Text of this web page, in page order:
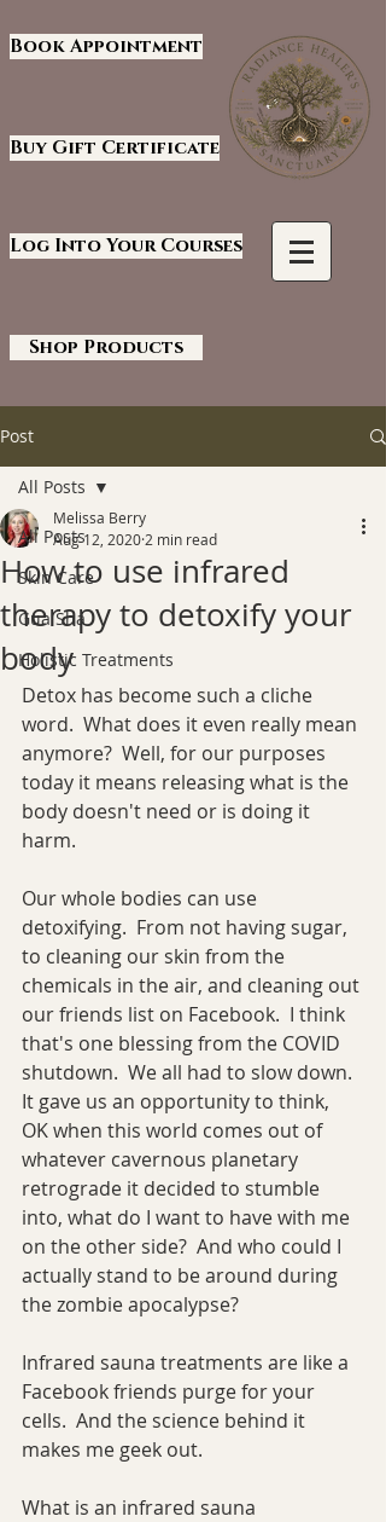
Book Appointment
Buy Gift Certificate
Log Into Your Courses
Shop Products
Post
All Posts
Skin Care
Gua Sha
Holistic Treatments
All Posts
How to use infrared
therapy to detoxify your
body
Melissa Berry
Aug 12, 2020 2 min read
Detox has become such a cliche
word.  What does it even really mean
anymore?  Well, for our purposes
today it means releasing what is the
body doesn't need or is doing it
harm.
Our whole bodies can use
detoxifying.  From not having sugar,
to cleaning our skin from the
chemicals in the air, and cleaning out
our friends list on Facebook.  I think
that's one blessing from the COVID
shutdown.  We all had to slow down.
It gave us an opportunity to think,
OK when this world comes out of
whatever cavernous planetary
retrograde it decided to stumble
into, what do I want to have with me
on the other side?  And who could I
actually stand to be around during
the zombie apocalypse?
Infrared sauna treatments are like a
Facebook friends purge for your
cells.  And the science behind it
makes me geek out.
What is an infrared sauna